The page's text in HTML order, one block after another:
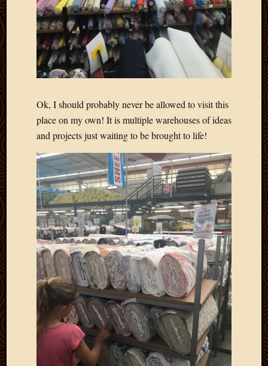
Ok, I should probably never be allowed to visit this
place on my own! It is multiple warehouses of ideas
and projects just waiting to be brought to life!